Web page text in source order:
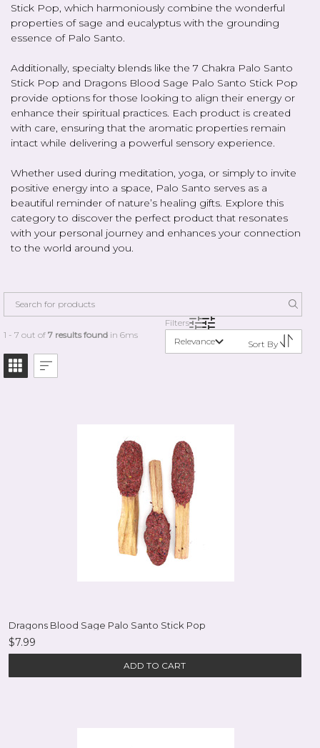
Stick Pop, which harmoniously combine the wonderful
properties of sage and eucalyptus with the grounding
essence of Palo Santo.
Additionally, specialty blends like the 7 Chakra Palo Santo
Stick Pop and Dragons Blood Sage Palo Santo Stick Pop
provide options for those looking to align their energy or
enhance their spiritual practices. Each product is created
with care, ensuring that the aromatic properties remain
intact while delivering a powerful sensory experience.
Whether used during meditation, yoga, or simply to invite
positive energy into a space, Palo Santo serves as a
beautiful reminder of nature’s healing gifts. Explore this
category to discover the perfect product that resonates
with your personal journey and enhances your connection
to the world around you.
1 - 7 out of 7 results foundin 6ms
Filters
Relevance
Sort By
Dragons Blood Sage Palo Santo Stick Pop
$7.99
ADD TO CART